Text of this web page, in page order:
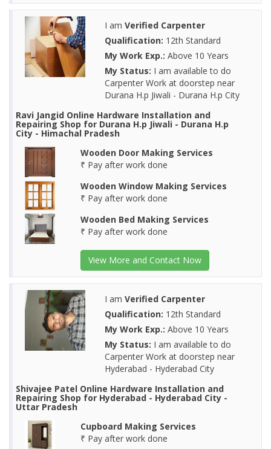
I am Verified Carpenter
Qualification: 12th Standard
My Work Exp.: Above 10 Years
My Status: I am available to do
Carpenter Work at doorstep near
Durana H.p Jiwali - Durana H.p City
Ravi Jangid Online Hardware Installation and
Repairing Shop for Durana H.p Jiwali - Durana H.p
City - Himachal Pradesh
Wooden Door Making Services
₹ Pay after work done
Wooden Window Making Services
₹ Pay after work done
Wooden Bed Making Services
₹ Pay after work done
View More and Contact Now
I am Verified Carpenter
Qualification: 12th Standard
My Work Exp.: Above 10 Years
My Status: I am available to do
Carpenter Work at doorstep near
Hyderabad - Hyderabad City
Shivajee Patel Online Hardware Installation and
Repairing Shop for Hyderabad - Hyderabad City -
Uttar Pradesh
Cupboard Making Services
₹ Pay after work done